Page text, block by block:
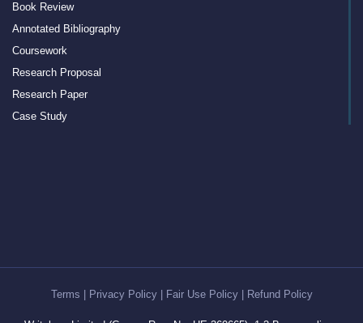
Book Review
Annotated Bibliography
Coursework
Research Proposal
Research Paper
Case Study
Article Review
Term PaperTerms Privacy Policy| Fair Use Policy| Refund Policy